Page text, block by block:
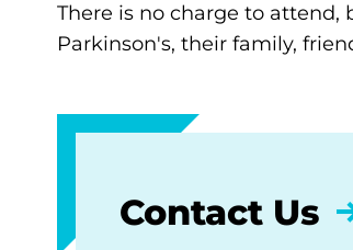
There is no charge to
Parkinson's, their family,
Contact Us